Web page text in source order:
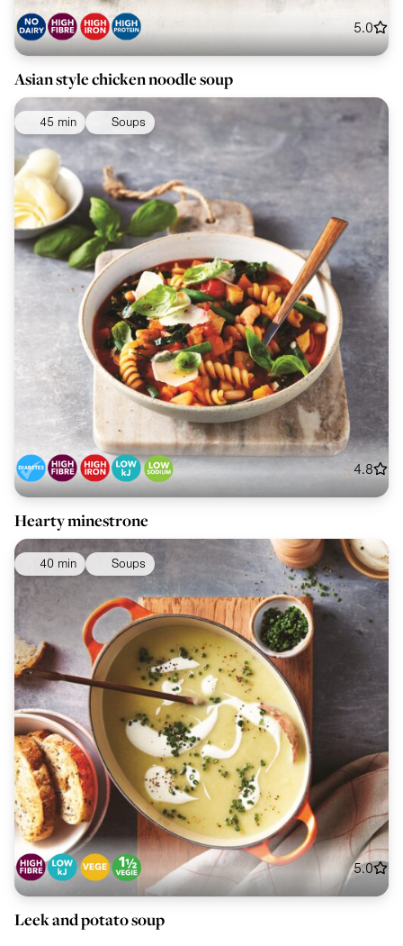
5.0
Asian style chicken noodle soup
45 min Soups
4.8
Hearty minestrone
40 min Soups
5.0
Leek and potato soup